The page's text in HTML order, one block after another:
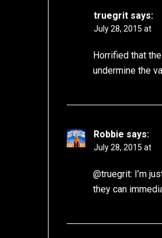
truegrit says:
July 28, 2015 at
Horrified that
undermine the
Robbie says:
July 28, 2015 at
@truegrit: I’m
they can